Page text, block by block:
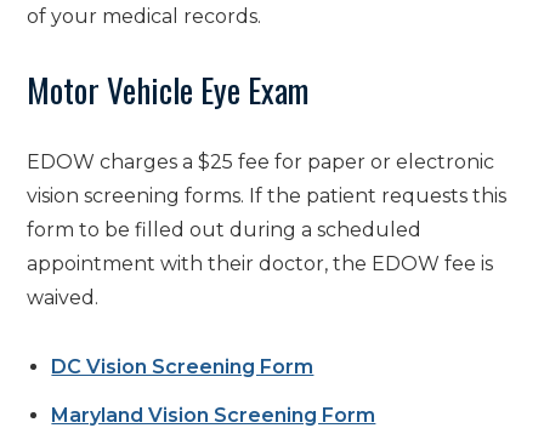
of your medical records.
Motor Vehicle Eye Exam
EDOW charges a $25 fee for paper or electronic
vision screening forms. If the patient requests this
form to be filled out during a scheduled
appointment with their doctor, the EDOW fee is
waived.
DC Vision Screening Form
Maryland Vision Screening Form